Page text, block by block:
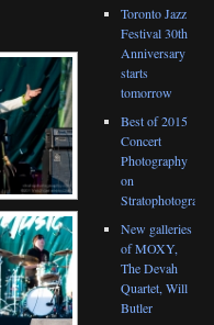
Toronto Jazz
Festival 30th
Anniversary
starts
tomorrow
Best of 2015
Concert
Photography
on
New galleries
of MOXY,
The Devah
Quartet, Will
Butler